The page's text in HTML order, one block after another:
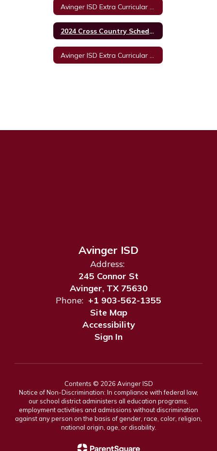
2024 Cross Country Schedule
Avinger ISD
Address:
245 Connor St
Avinger, TX 75630
Phone: +1 903-562-1355
Site Map
Accessibility
Sign In
Contents © 2026 Avinger ISD
Notice of Non-Discrimination: In compliance with federal law,
our school district administers all education programs,
employment activities and admissions without discrimination
against any person on the basis of gender, race, color, religion,
national origin, age, or disability.